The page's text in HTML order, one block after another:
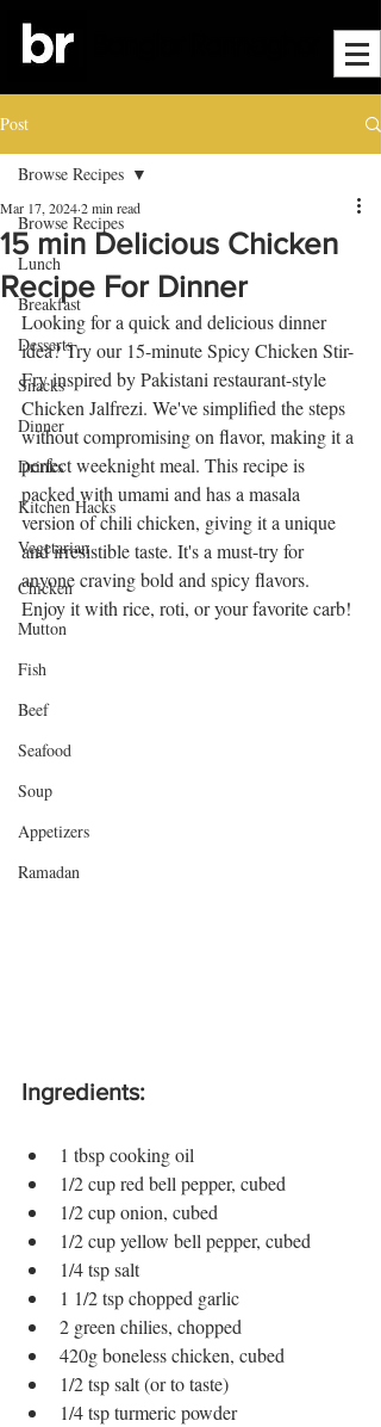
Post
Browse Recipes
Lunch
Breakfast
Desserts
Snacks
Dinner
Drinks
Kitchen Hacks
Vegetarian
Chicken
Mutton
Fish
Beef
Seafood
Soup
Appetizers
Ramadan
Browse Recipes
15 min Delicious Chicken
Recipe For Dinner
Mar 17, 20242 min read
Looking for a quick and delicious dinner
idea? Try our 15-minute Spicy Chicken Stir-
Fry inspired by Pakistani restaurant-style
Chicken Jalfrezi. We've simplified the steps
without compromising on flavor, making it a
perfect weeknight meal. This recipe is
packed with umami and has a masala
version of chili chicken, giving it a unique
and irresistible taste. It's a must-try for
anyone craving bold and spicy flavors.
Enjoy it with rice, roti, or your favorite carb!
Ingredients:
1 tbsp cooking oil
1/2 cup red bell pepper, cubed
1/2 cup onion, cubed
1/2 cup yellow bell pepper, cubed
1/4 tsp salt
1 1/2 tsp chopped garlic
2 green chilies, chopped
420g boneless chicken, cubed
1/2 tsp salt (or to taste)
1/4 tsp turmeric powder